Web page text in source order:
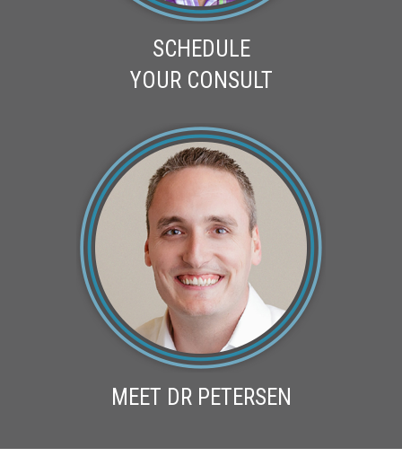
SCHEDULE
YOUR CONSULT
MEET DR PETERSEN